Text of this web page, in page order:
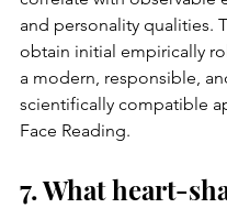
and personality qualities.
obtain initial empirically
a modern, responsible,
scientifically compatible
Face Reading.
7. What heart-